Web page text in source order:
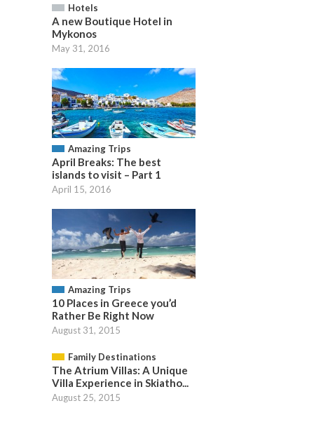
Hotels
A new Boutique Hotel in
Mykonos
May 31, 2016
Amazing Trips
April Breaks: The best
islands to visit – Part 1
April 15, 2016
Amazing Trips
10 Places in Greece you’d
Rather Be Right Now
August 31, 2015
Family Destinations
The Atrium Villas: A Unique
Villa Experience in Skiatho...
August 25, 2015